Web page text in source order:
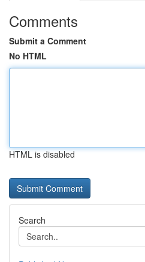
Comments
Submit a Comment
No HTML
HTML is disabled
Search